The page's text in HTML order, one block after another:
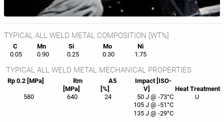
TYPICAL ALL WELD METAL COMPOSITION [WT%]
C Mn Si Mo
Ni
0.05
0.90 0.25 0.30 1.75
TYPICAL ALL WELD METAL MECHANICAL PROPERTIES
Rp 0.2 [MPa]
Rm
[MPa]
A5
[%]
Impact [ISO-
V]
HeatTreatment
580
640 24
50 J @ -73°C
105 J @ -51°C
135 J @ -29°C
U